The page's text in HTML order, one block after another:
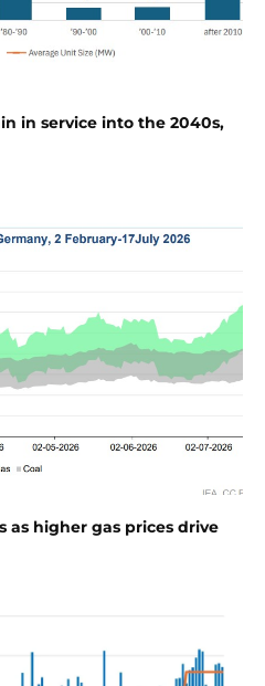
in service into the 2040s,
as higher gas prices drive